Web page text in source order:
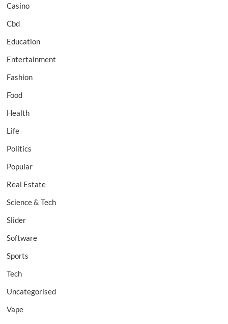
Casino
Cbd
Education
Entertainment
Fashion
Food
Health
Life
Politics
Popular
Real Estate
Science & Tech
Slider
Software
Sports
Tech
Uncategorised
Vape